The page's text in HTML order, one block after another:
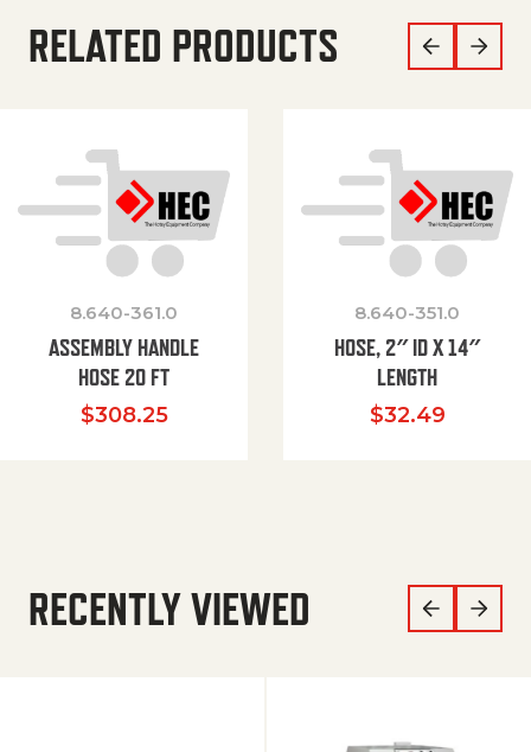
RELATED PRODUCTS
8.640-361.0
ASSEMBLY HANDLE
HOSE 20 FT
$308.25
8.640-351.0
HOSE, 2″ ID X 14″
LENGTH
$32.49
RECENTLY VIEWED